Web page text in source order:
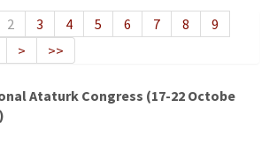
Journal
2 3 4 5 6 7 8
9
> >>
Ataturk Congress (17-22 Octobe